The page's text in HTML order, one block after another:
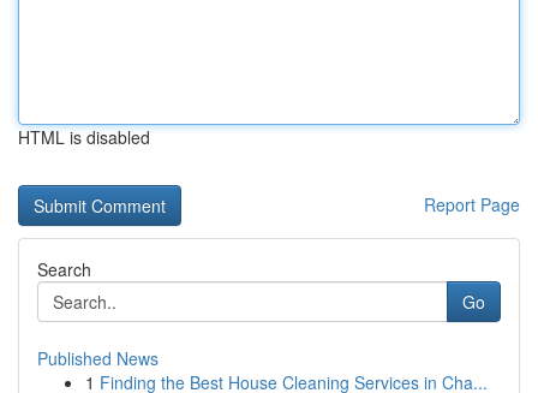
HTML is disabled
Report Page
Search
Go
Published News
1 Finding the Best House Cleaning Services in Cha...